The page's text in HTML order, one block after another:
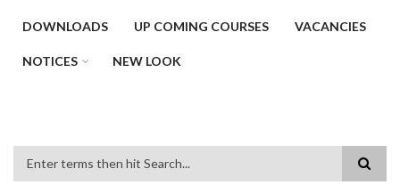
DOWNLOADS UP COMING COURSES VACANCIES
NOTICES NEW LOOK